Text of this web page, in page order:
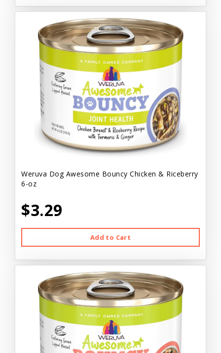
Weruva Dog Awesome Bouncy Chicken & Riceberry
6-oz
$3.29
Add to Cart